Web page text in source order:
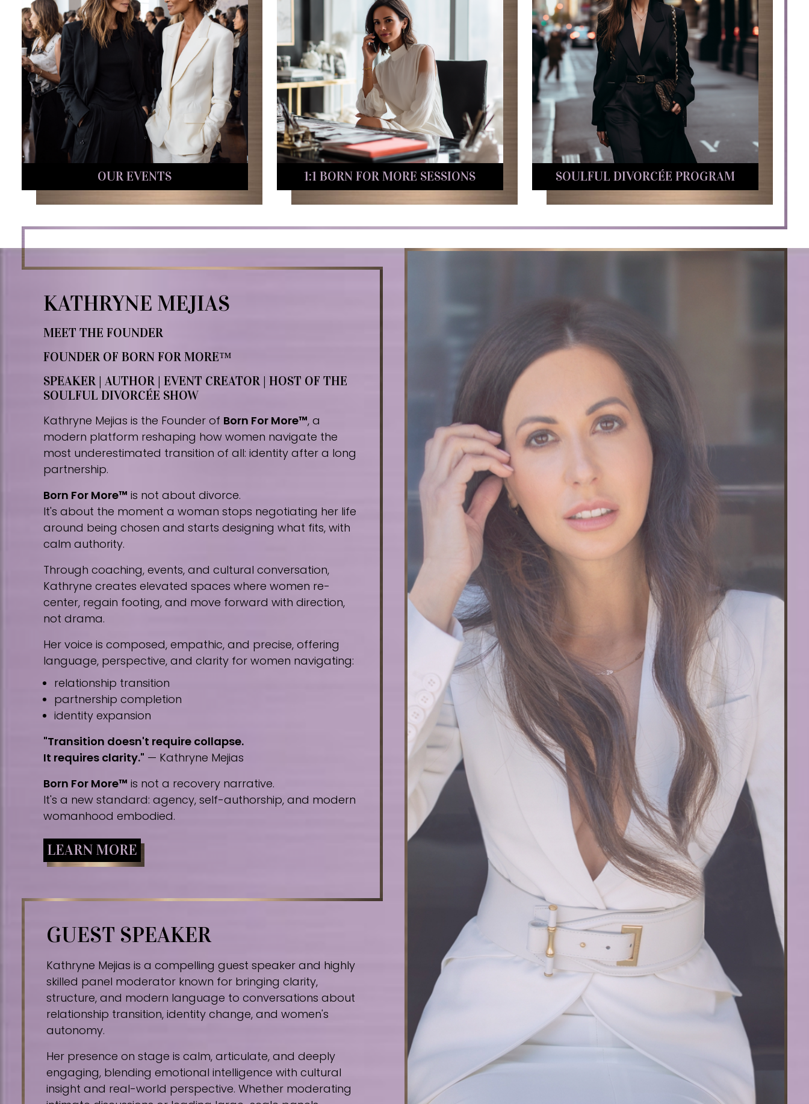
OUR EVENTS 1:1 BORN FOR MORE SESSIONS SOULFUL DIVORCÉE PROGRAM
KATHRYNE MEJIAS
MEET THE FOUNDER
FOUNDER OF BORN FOR MORE™
SPEAKER | AUTHOR | EVENT CREATOR | HOST OF THE
SOULFUL DIVORCÉE SHOW
Kathryne Mejias is the Founder of Born For More™, a
modern platform reshaping how women navigate the
most underestimated transition of all: identity after a long
partnership.
Born For More™ is not about divorce.
It's about the moment a woman stops negotiating her life
around being chosen and starts designing what fits, with
calm authority.
Through coaching, events, and cultural conversation,
Kathryne creates elevated spaces where women re-
center, regain footing, and move forward with direction,
not drama.
Her voice is composed, empathic, and precise, offering
language, perspective, and clarity for women navigating:
relationship transition
partnership completion
identity expansion
"Transition doesn't require collapse.
It requires clarity." — Kathryne Mejias
Born For More™ is not a recovery narrative.
It's a new standard: agency, self-authorship, and modern
womanhood embodied.
LEARN MORE
GUEST SPEAKER
Kathryne Mejias is a compelling guest speaker and highly
skilled panel moderator known for bringing clarity,
structure, and modern language to conversations about
relationship transition, identity change, and women's
autonomy.
Her presence on stage is calm, articulate, and deeply
engaging, blending emotional intelligence with cultural
insight and real-world perspective. Whether moderating